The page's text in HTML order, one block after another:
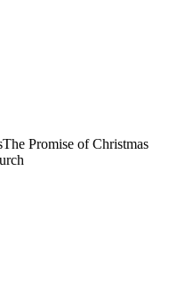
The Promise of Christmas